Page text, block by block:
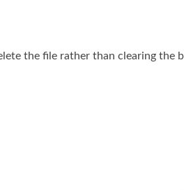
the file rather than clearing the